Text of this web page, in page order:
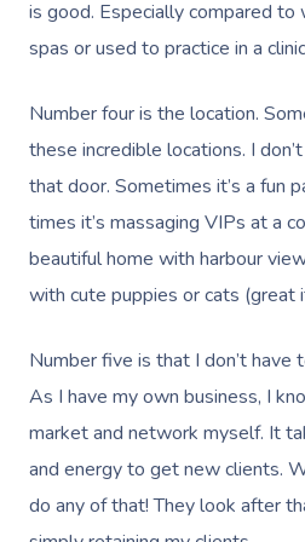
is good. Especially compared to
spas or used to practice in a
Number four is the location.
these incredible locations. I
that door. Sometimes it’s a fun
times it’s massaging VIPs at a
beautiful home with harbour
with cute puppies or cats (great
Number five is that I don’t have
As I have my own business, I
market and network myself. It
and energy to get new clients.
do any of that! They look after